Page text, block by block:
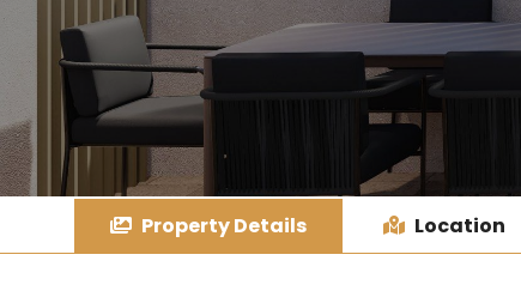
Property Details Location